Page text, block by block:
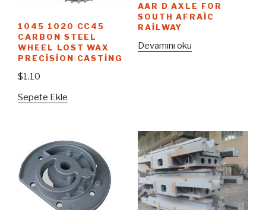
1045 1020 CC45
CARBON STEEL
WHEEL LOST WAX
PRECISION CASTING
$1.10
Sepete Ekle
AAR D AXLE FOR
SOUTH AFRAIC
RAILWAY
Devamını oku